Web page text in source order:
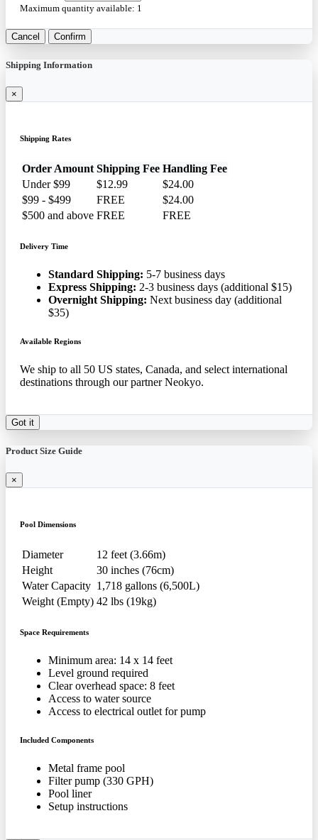
Maximum quantity available: 1
Cancel Confirm
Shipping Information
×
Shipping Rates
Order Amount Shipping Fee Handling Fee
Under $99
$12.99
$24.00
$99 - $499
FREE
$24.00
$500 and above FREE FREE
Delivery Time
Standard Shipping: 5-7 business days
Express Shipping: 2-3 business days (additional $15)
Overnight Shipping: Next business day (additional
$35)
Available Regions
We ship to all 50 US states, Canada, and select international
destinations through our partner Neokyo.
Got it
Product Size Guide
×
Pool Dimensions
Diameter
12 feet (3.66m)
Height
30 inches (76cm)
Water Capacity 1,718 gallons (6,500L)
Weight (Empty) 42 lbs (19kg)
Space Requirements
Minimum area: 14 x 14 feet
Level ground required
Clear overhead space: 8 feet
Access to water source
Access to electrical outlet for pump
Included Components
Metal frame pool
Filter pump (330 GPH)
Pool liner
Setup instructions